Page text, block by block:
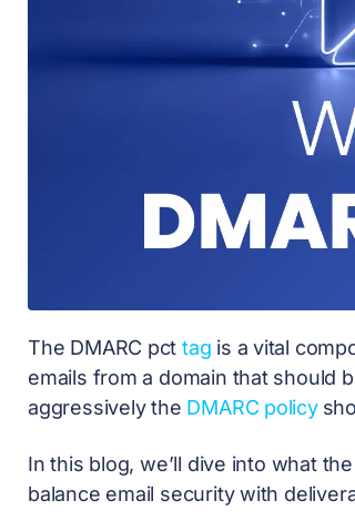
The DMARC pcttag is a vital
emails from a domain that should
aggressively the DMARC policy
In this blog, we’ll dive into what
balance email security with